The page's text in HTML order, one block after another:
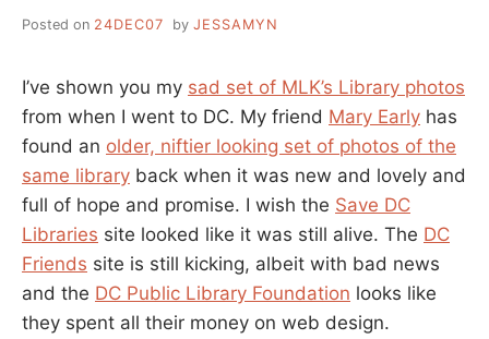
Posted on 24DEC07 by JESSAMYN
I’ve shown you my sad set of MLK’s Library photos
from when I went to DC. My friend Mary Early has
found an older, niftier looking set of photos of the
same library back when it was new and lovely and
full of hope and promise. I wish the Save DC
Libraries site looked like it was still alive. The DC
Friends site is still kicking, albeit with bad news
and the DC Public Library Foundation looks like
they spent all their money on web design.